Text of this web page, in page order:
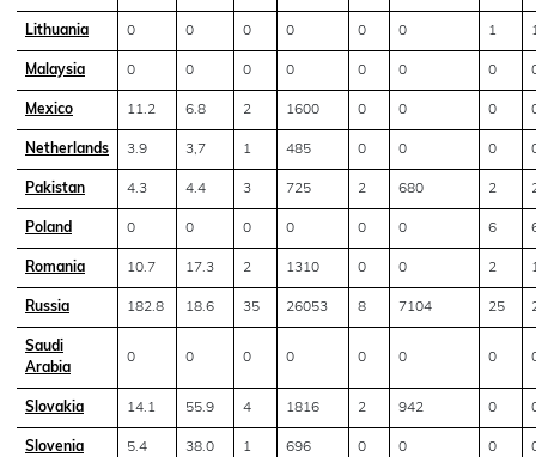
Lithuania 0 0 0 0 0 0 1
Malaysia 0 0 0 0 0 0 0
Mexico 11.2 6.8 2 1600 0 0 0
Netherlands 3.9 3,7 1 485 0 0 0
Pakistan 4.3 4.4 3 725 2 680 2
Poland 0 0 0 0 0 0 6
Romania 10.7 17.3 2 1310 0 0 2
Russia 182.8 18.6 35 26053 8 7104 25
Saudi
Arabia
0 0 0 0 0 0 0
Slovakia 14.1 55.9 4 1816 2 942 0
Slovenia 5.4 38.0 1 696 0 0 0